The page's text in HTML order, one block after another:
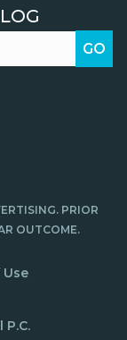
PRIOR
OUTCOME.
P.C.